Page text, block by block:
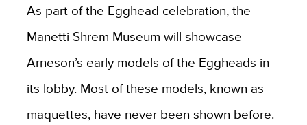
As part of the Egghead celebration, the
Manetti Shrem Museum will showcase
Arneson’s early models of the Eggheads in
its lobby. Most of these models, known as
maquettes, have never been shown before.